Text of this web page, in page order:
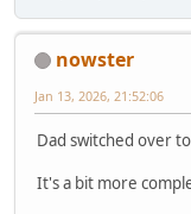
nowster
Jan 13, 2026, 21:52:06
Dad switched over
It's a bit more